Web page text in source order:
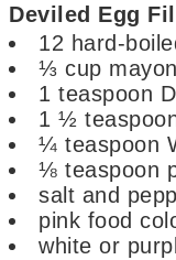
Deviled Egg
12 hard-
⅓ cup
1 teaspoon
1 ½
¼ teaspoon
⅛ teaspoon
salt and
pink food
white or